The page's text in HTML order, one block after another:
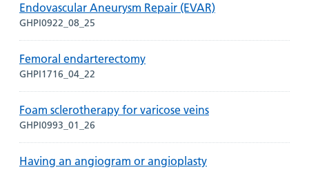
Endovascular Aneurysm Repair (EVAR)
GHPI0922_08_25
Femoral endarterectomy
GHPI1716_04_22
Foam sclerotherapy for varicose veins
GHPI0993_01_26
Having an angiogram or angioplasty